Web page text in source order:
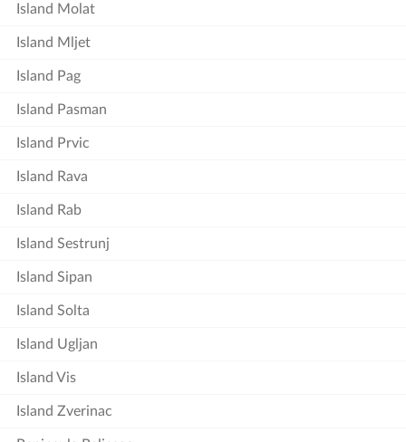
Island Molat
Island Mljet
Island Pag
Island Pasman
Island Prvic
Island Rava
Island Rab
Island Sestrunj
Island Sipan
Island Solta
Island Ugljan
Island Vis
Island Zverinac